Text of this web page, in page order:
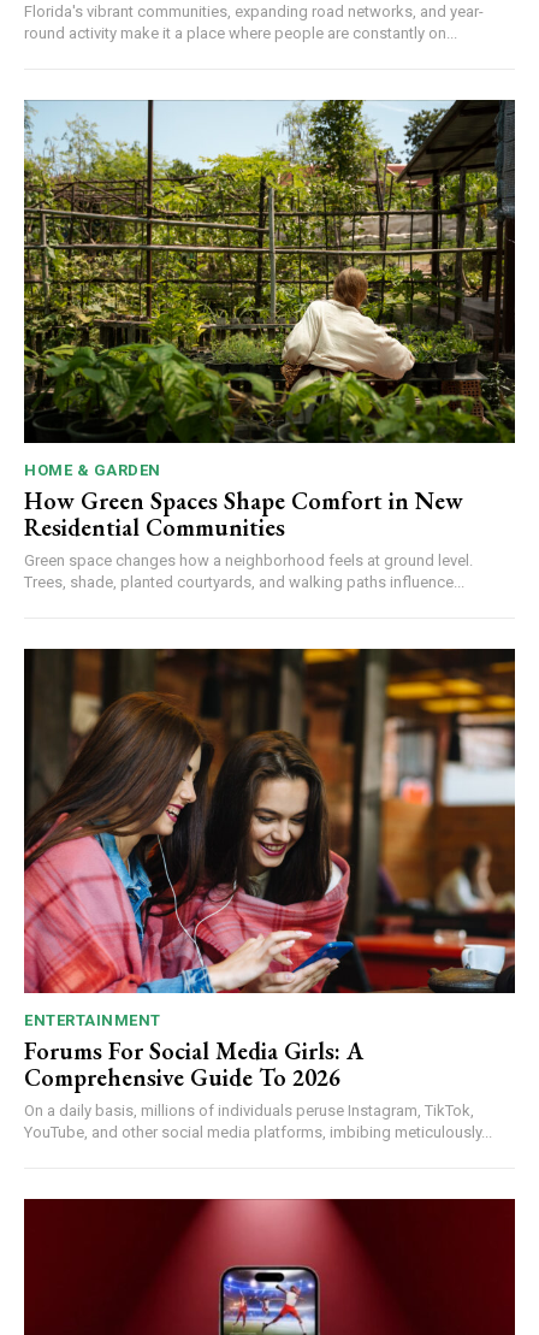
Florida's vibrant communities, expanding road networks, and year-
round activity make it a place where people are constantly on...
HOME & GARDEN
How Green Spaces Shape Comfort in New
Residential Communities
Green space changes how a neighborhood feels at ground level.
Trees, shade, planted courtyards, and walking paths influence...
ENTERTAINMENT
Forums For Social Media Girls: A
Comprehensive Guide To 2026
On a daily basis, millions of individuals peruse Instagram, TikTok,
YouTube, and other social media platforms, imbibing meticulously...